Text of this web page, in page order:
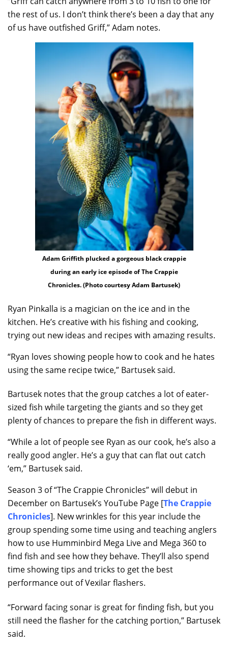
the rest of us. I don’t think there’s been a day that any
of us have outfished Griff,” Adam notes.
Adam Griffith plucked a gorgeous black crappie
during an early ice episode of The Crappie
Chronicles. (Photo courtesy Adam Bartusek)
Ryan Pinkalla is a magician on the ice and in the
kitchen. He’s creative with his fishing and cooking,
trying out new ideas and recipes with amazing results.
“Ryan loves showing people how to cook and he hates
using the same recipe twice,” Bartusek said.
Bartusek notes that the group catches a lot of eater-
sized fish while targeting the giants and so they get
plenty of chances to prepare the fish in different ways.
“While a lot of people see Ryan as our cook, he’s also a
really good angler. He’s a guy that can flat out catch
‘em,” Bartusek said.
Season 3 of “The Crappie Chronicles” will debut in
December on Bartusek’s YouTube Page [The Crappie
Chronicles]. New wrinkles for this year include the
group spending some time using and teaching anglers
how to use Humminbird Mega Live and Mega 360 to
find fish and see how they behave. They’ll also spend
time showing tips and tricks to get the best
performance out of Vexilar flashers.
“Forward facing sonar is great for finding fish, but you
still need the flasher for the catching portion,” Bartusek
said.